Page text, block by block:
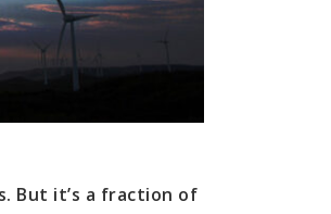
But it’s a fraction of